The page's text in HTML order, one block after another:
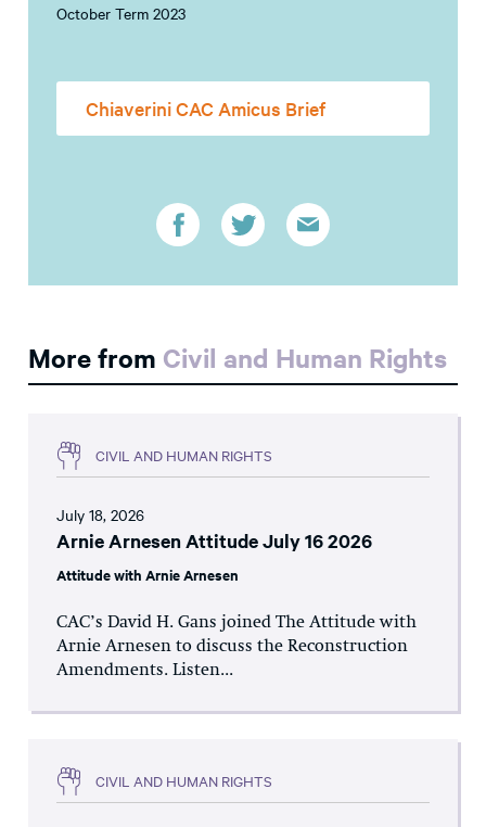
October Term 2023
Chiaverini CAC Amicus Brief
More from Civil and Human Rights
CIVIL AND HUMAN RIGHTS
July 18, 2026
Arnie Arnesen Attitude July 16 2026
Attitude with Arnie Arnesen
CAC’s David H. Gans joined The Attitude with
Arnie Arnesen to discuss the Reconstruction
Amendments. Listen...
CIVIL AND HUMAN RIGHTS